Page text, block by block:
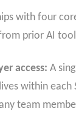
with four
prior AI
access: A
within each
team